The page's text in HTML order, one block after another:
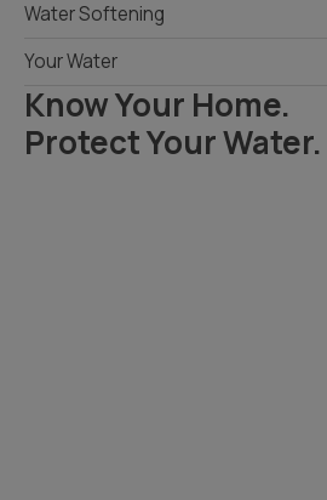
Water Softening
Your Water
Know Your Home.
Protect Your Water.